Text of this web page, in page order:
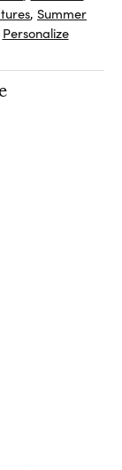
, Summer
Personalize